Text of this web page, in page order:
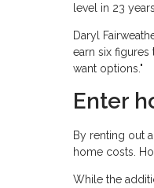
level in 23
Daryl
earn six
want options."
Enter
By renting out
home costs.
While the